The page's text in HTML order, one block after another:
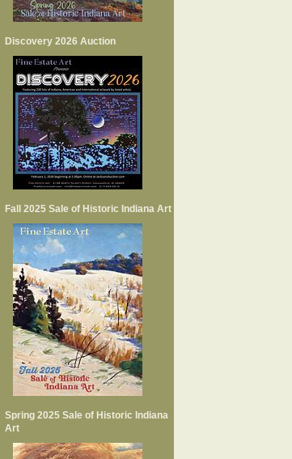
Discovery 2026 Auction
Fall 2025 Sale of Historic Indiana Art
Spring 2025 Sale of Historic Indiana
Art